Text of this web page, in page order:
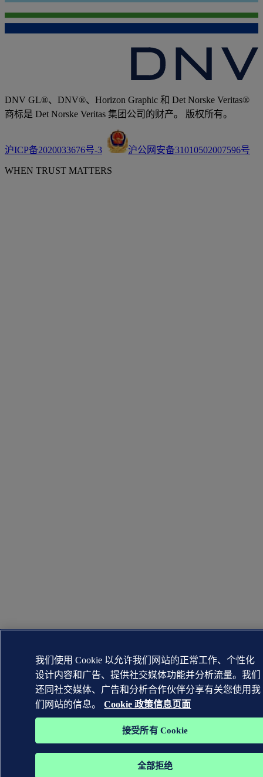
DNV GL®、DNV®、Horizon Graphic 和 Det Norske Veritas®
商标是 Det Norske Veritas 集团公司的财产。 版权所有。
沪ICP备2020033676号-3 沪公网安备31010502007596号
WHEN TRUST MATTERS
我们使用 Cookie 以允许我们网站的正常工作、个性化
设计内容和广告、提供社交媒体功能并分析流量。我们
还同社交媒体、广告和分析合作伙伴分享有关您使用我
们网站的信息。
Cookie 政策信息页面
接受所有 Cookie
全部拒绝